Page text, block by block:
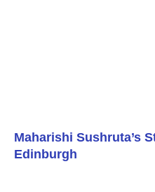
Maharishi Sushruta’s
Edinburgh